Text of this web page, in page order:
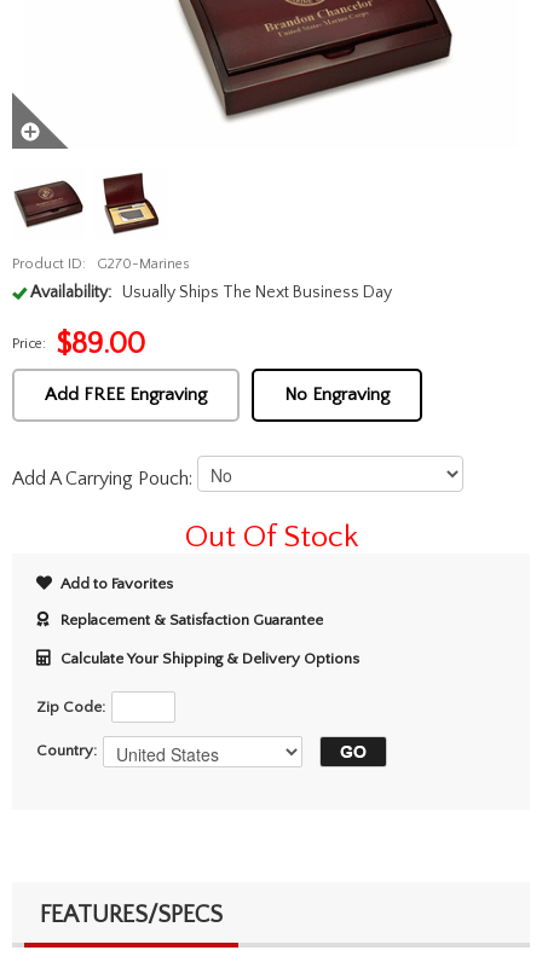
Product ID: G270-Marines
Availability: Usually Ships The Next Business Day
Price: $89.00
Add FREE Engraving No Engraving
Add A Carrying Pouch:
Out Of Stock
Add to Favorites
Replacement & Satisfaction Guarantee
Calculate Your Shipping & Delivery Options
Zip Code:
Country:
FEATURES/SPECS